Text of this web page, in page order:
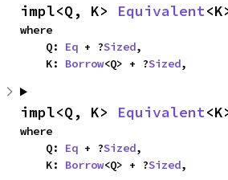
impl<Q, K> Equivalent
where
    Q:
Eq + ?Sized,
    K:
Borrow<Q> + ?Sized,
impl<Q, K> Equivalent
where
    Q:
Eq + ?Sized,
    K:
Borrow<Q> + ?Sized,